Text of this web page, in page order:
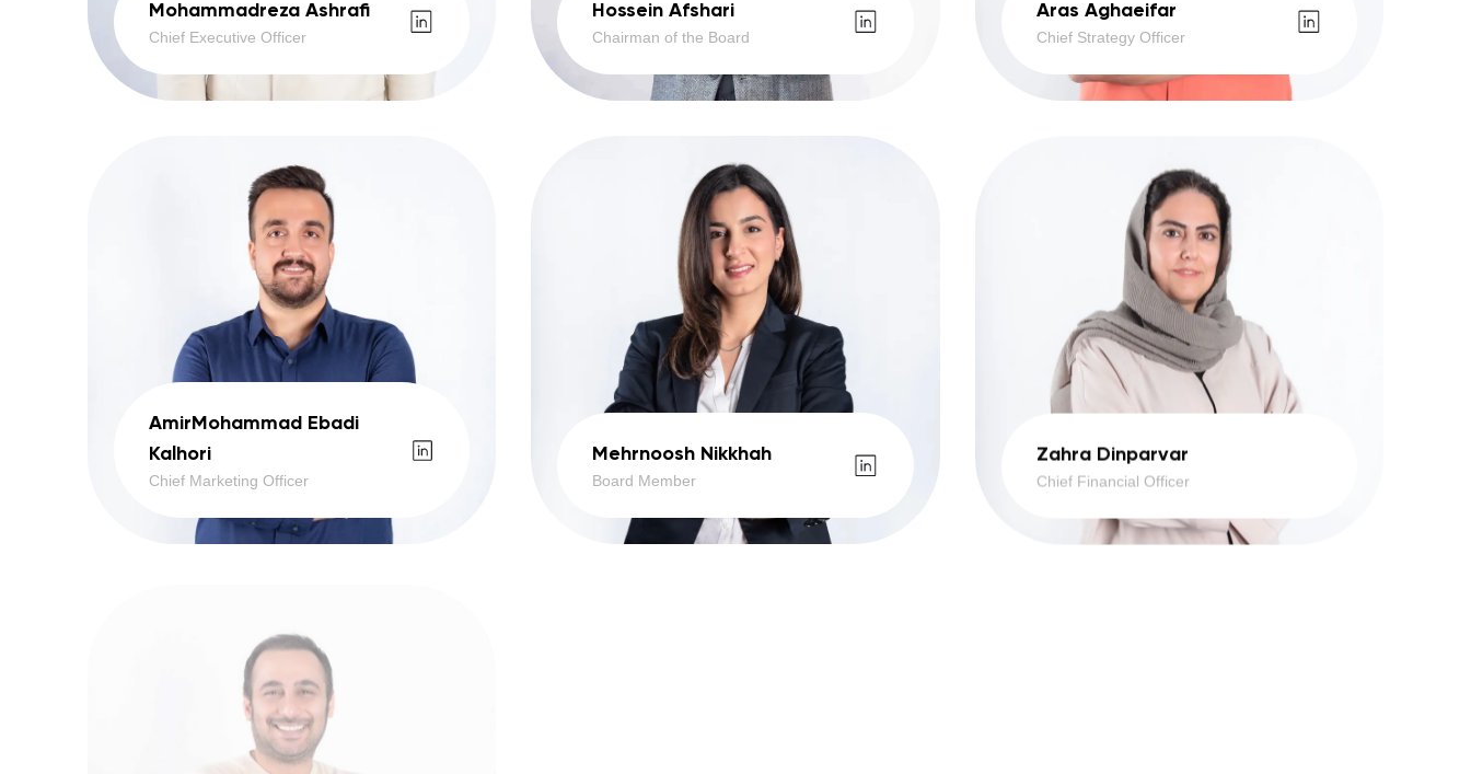
Mohammadreza Ashrafi
Chief Executive Officer
Hossein Afshari
Chairman of the Board
Aras Aghaeifar
Chief Strategy Officer
AmirMohammad Ebadi
Kalhori
Chief Marketing Officer
Mehrnoosh Nikkhah
Board Member
Zahra Dinparvar
Chief Financial Officer